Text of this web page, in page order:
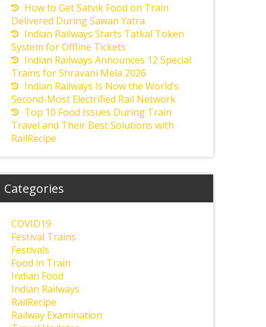
How to Get Satvik Food on Train
Delivered During Sawan Yatra
Indian Railways Starts Tatkal Token
System for Offline Tickets
Indian Railways Announces 12 Special
Trains for Shravani Mela 2026
Indian Railways Is Now the World’s
Second-Most Electrified Rail Network
Top 10 Food Issues During Train
Travel and Their Best Solutions with
RailRecipe
Categories
COVID19
Festival Trains
Festivals
Food in Train
Indian Food
Indian Railways
RailRecipe
Railway Examination